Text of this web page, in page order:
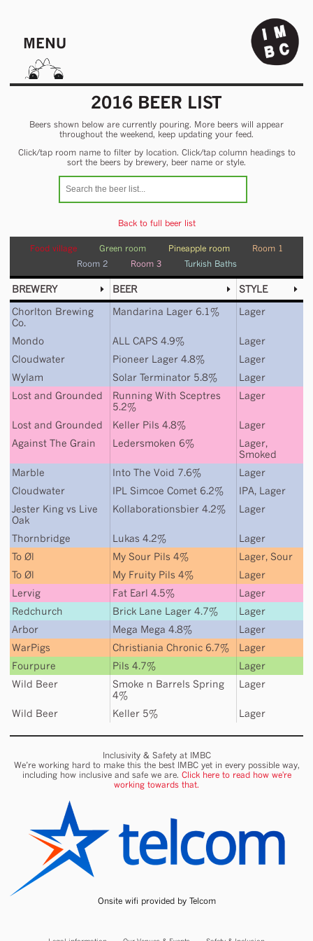
MENU
2016 BEER LIST
Beers shown below are currently pouring. More beers will appear
throughout the weekend, keep updating your feed.
Click/tap room name to filter by location. Click/tap column headings to
sort the beers by brewery, beer name or style.
Back to full beer list
Food village Green room Pineapple room
Room 1
Room 2
Room 3 Turkish Baths
BREWERY BEER
STYLE
Chorlton Brewing
Co.
Mandarina Lager 6.1% Lager
Mondo ALL CAPS 4.9%
Lager
Cloudwater
Pioneer Lager 4.8%
Lager
Wylam
Solar Terminator 5.8%
Lager
Lost and Grounded
Running With Sceptres
5.2%
Lager
Lost and Grounded Keller Pils 4.8%
Lager
Against The Grain
Ledersmoken 6% Lager,
Smoked
Marble
Into The Void 7.6%
Lager
Cloudwater
IPL Simcoe Comet 6.2% IPA, Lager
Jester King vs Live
Oak
Kollaborationsbier 4.2% Lager
Thornbridge Lukas 4.2%
Lager
To Øl
My Sour Pils 4% Lager, Sour
To Øl
My Fruity Pils 4%
Lager
Lervig
Fat Earl 4.5%
Lager
Redchurch
Brick Lane Lager 4.7%
Lager
Arbor
Mega Mega 4.8%
Lager
WarPigs
Christiania Chronic 6.7%
Lager
Fourpure
Pils 4.7%
Lager
Wild Beer
Smoke n Barrels Spring
4%
Lager
Wild Beer Keller 5% Lager
Inclusivity & Safety at IMBC
We’re working hard to make this the best IMBC yet in every possible way,
including how inclusive and safe we are. Click here to read how we're
working towards that.
Onsite wifi provided by Telcom